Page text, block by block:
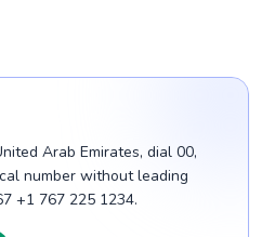
Arab Emirates, dial 00,
number without leading
+1 767 225 1234.